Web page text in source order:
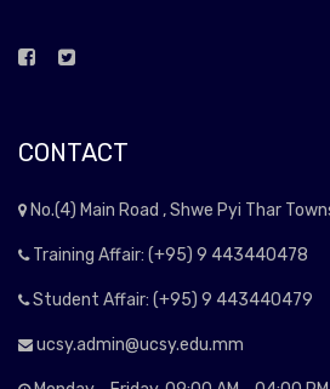
CONTACT
No.(4) Main Road , Shwe Pyi Thar
Training Affair: (+95) 9 443440478
Student Affair: (+95) 9 443440479
ucsy.admin@ucsy.edu.mm